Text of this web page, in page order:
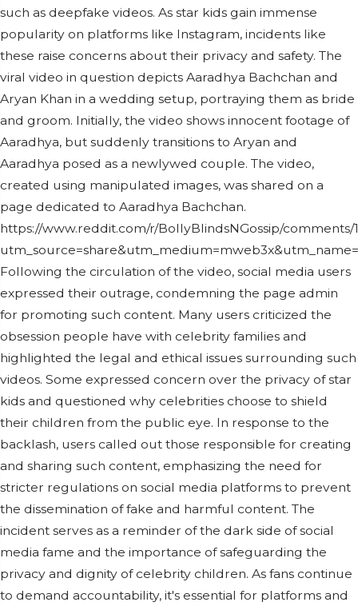
such as deepfake videos. As star kids gain immense
popularity on platforms like Instagram, incidents like
these raise concerns about their privacy and safety. The
viral video in question depicts Aaradhya Bachchan and
Aryan Khan in a wedding setup, portraying them as bride
and groom. Initially, the video shows innocent footage of
Aaradhya, but suddenly transitions to Aryan and
Aaradhya posed as a newlywed couple. The video,
created using manipulated images, was shared on a
page dedicated to Aaradhya Bachchan.
https://www.reddit.com/r/BollyBlindsNGossip/comments/
Following the circulation of the video, social media users
expressed their outrage, condemning the page admin
for promoting such content. Many users criticized the
obsession people have with celebrity families and
highlighted the legal and ethical issues surrounding such
videos. Some expressed concern over the privacy of star
kids and questioned why celebrities choose to shield
their children from the public eye. In response to the
backlash, users called out those responsible for creating
and sharing such content, emphasizing the need for
stricter regulations on social media platforms to prevent
the dissemination of fake and harmful content. The
incident serves as a reminder of the dark side of social
media fame and the importance of safeguarding the
privacy and dignity of celebrity children. As fans continue
to demand accountability, it's essential for platforms and